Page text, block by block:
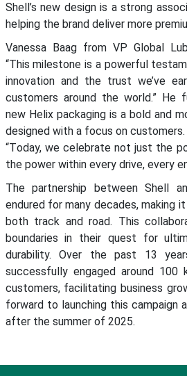
Shell’s new designis a strong
helping the brand deliver more
Vanessa Baag from VP Global
“This milestone is a powerful
innovation and the trust we’ve
customers around the world.” He
new Helix packaging is a bold and
designed with a focus on
“Today, we celebrate not just the
the power within every drive, every
The partnership between Shell
endured for many decades, making
both track and road. This
boundaries in their quest for
durability. Over the past 13
successfully engaged around 100
customers, facilitating business
forward to launching this campaign
after the summer of 2025.